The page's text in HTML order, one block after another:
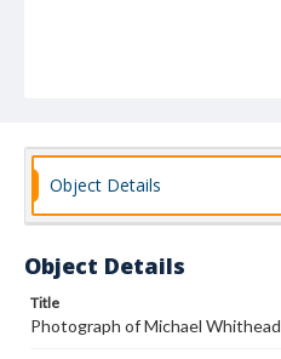
Object Details
Object Details
Title
Photograph of Michael Whithead